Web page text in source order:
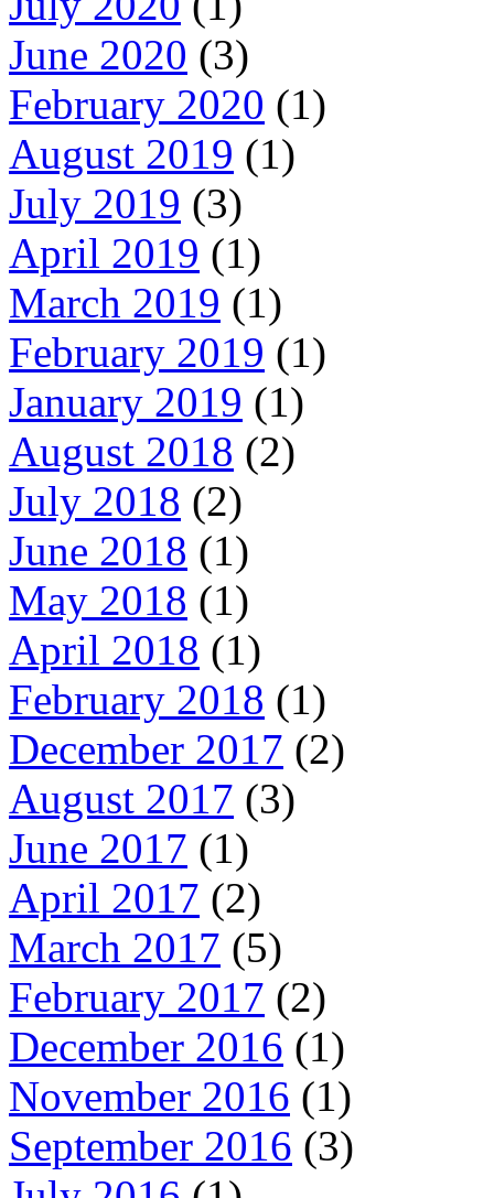
June 2020 (3)
February 2020 (1)
August 2019 (1)
July 2019 (3)
April 2019 (1)
March 2019 (1)
February 2019 (1)
January 2019 (1)
August 2018 (2)
July 2018 (2)
June 2018 (1)
May 2018 (1)
April 2018 (1)
February 2018 (1)
December 2017 (2)
August 2017 (3)
June 2017 (1)
April 2017 (2)
March 2017 (5)
February 2017 (2)
December 2016 (1)
November 2016 (1)
September 2016 (3)